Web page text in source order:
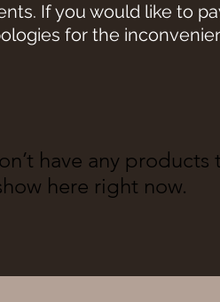
If you would like to
for the
have any products
here right now.